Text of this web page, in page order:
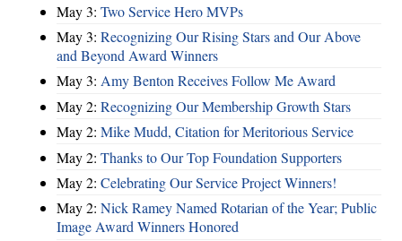
May 3: Two Service Hero MVPs
May 3: Recognizing Our Rising Stars and Our Above
and Beyond Award Winners
May 3: Amy Benton Receives Follow Me Award
May 2: Recognizing Our Membership Growth Stars
May 2: Mike Mudd, Citation for Meritorious Service
May 2: Thanks to Our Top Foundation Supporters
May 2: Celebrating Our Service Project Winners!
May 2: Nick Ramey Named Rotarian of the Year; Public
Image Award Winners Honored